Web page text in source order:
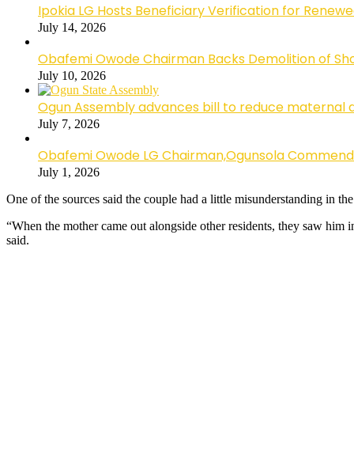
Ipokia LG Hosts Beneficiary Verification for
July 14, 2026
Obafemi Owode Chairman Backs Demolition of
July 10, 2026
Ogun Assembly advances bill to reduce maternal
July 7, 2026
Obafemi Owode LG Chairman,Ogunsola
July 1, 2026
One of the sources said the couple had a little misunderstanding in
“When the mother came out alongside other residents, they saw
said.